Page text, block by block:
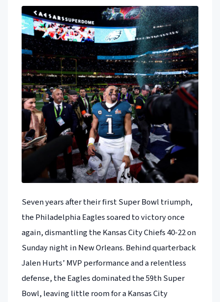
Seven years after their first Super Bowl triumph,
the Philadelphia Eagles soared to victory once
again, dismantling the Kansas City Chiefs 40-22 on
Sunday night in New Orleans. Behind quarterback
Jalen Hurts’ MVP performance and a relentless
defense, the Eagles dominated the 59th Super
Bowl, leaving little room for a Kansas City